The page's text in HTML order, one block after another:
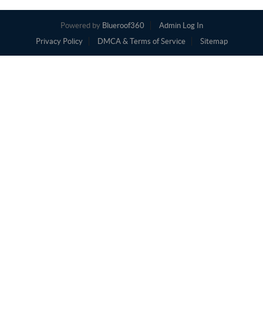
Powered by Blueroof360
Admin Log In
Privacy Policy
DMCA & Terms of Service Sitemap